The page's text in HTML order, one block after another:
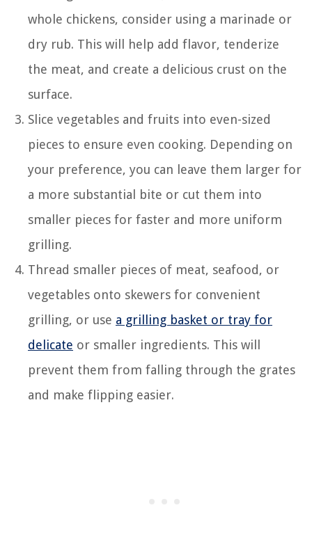
whole chickens, consider using a marinade or
dry rub. This will help add flavor, tenderize
the meat, and create a delicious crust on the
surface.
Slice vegetables and fruits into even-sized
pieces to ensure even cooking. Depending on
your preference, you can leave them larger for
a more substantial bite or cut them into
smaller pieces for faster and more uniform
grilling.
Thread smaller pieces of meat, seafood, or
vegetables onto skewers for convenient
grilling, or use a grilling basket or tray for
delicate or smaller ingredients. This will
prevent them from falling through the grates
and make flipping easier.